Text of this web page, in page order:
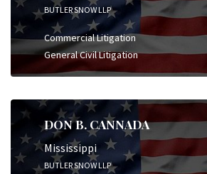
BUTLER SNOW LLP
Commercial Litigation
General Civil Litigation
DON B. CANNADA
Mississippi
BUTLER SNOW LLP